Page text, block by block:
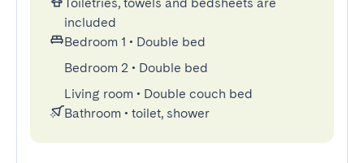
included
Bedroom 1 • Double bed
Bedroom 2 • Double bed
Living room • Double couch bed
Bathroom • toilet, shower